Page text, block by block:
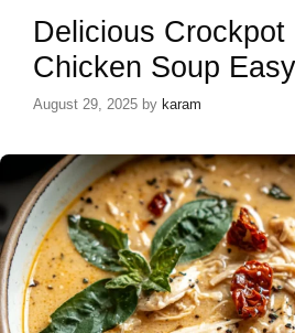
Delicious Crockpot
Chicken Soup
August 29, 2025 by karam